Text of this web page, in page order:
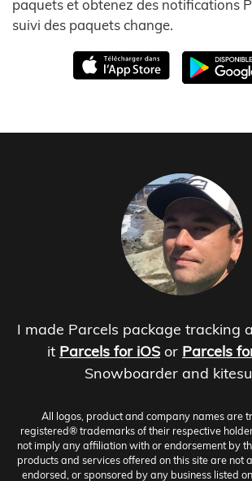
paquets et obtenez des notifications
suivi des paquets change.
I made Parcels package tracking
it Parcels for iOS or Parcels
Snowboarder and
All logos, product and company names are
registered® trademarks of their respective
not imply any affiliation with or endorsement by
products and services offered on this site are not
endorsed, or sponsored by any business listed